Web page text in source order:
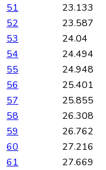
51
23.133
52
23.587
53
24.04
54
24.494
55
24.948
56
25.401
57
25.855
58
26.308
59
26.762
60
27.216
61
27.669